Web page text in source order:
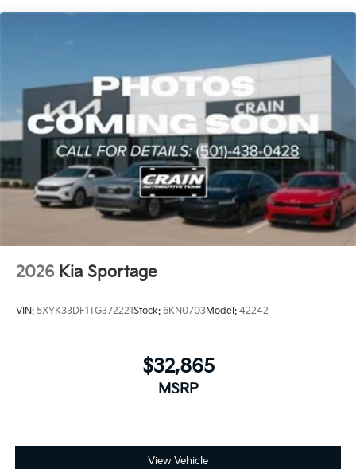
2026 Kia Sportage
VIN: 5XYK33DF1TG372221Stock: 6KN0703Model: 42242
$32,865
MSRP
View Vehicle